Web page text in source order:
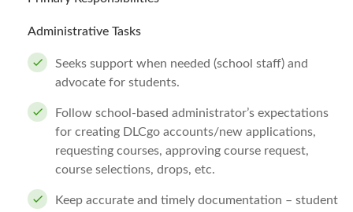
Administrative Tasks
Seeks support when needed (school staff) and
advocate for students.
Follow school-based administrator’s expectations
for creating DLCgo accounts/new applications,
requesting courses, approving course request,
course selections, drops, etc.
Keep accurate and timely documentation – student